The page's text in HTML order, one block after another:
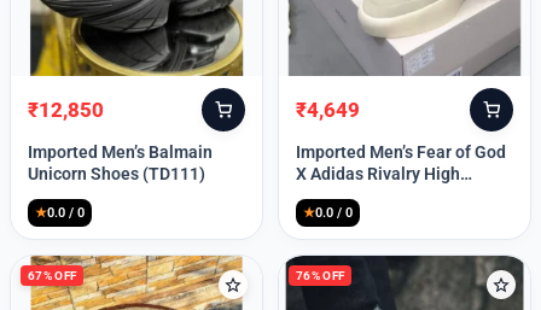
Lost your password?
Original
price
was:
₹12,850
Current
price
is:
Imported Men’s Balmain
Unicorn Shoes (TD111)
★0.0 / 0
Original
price
was:
₹4,649
Current
price
is:
Imported Men’s Fear of God
X Adidas Rivalry High
(TD113)
★0.0 / 0
67% OFF 76% OFF